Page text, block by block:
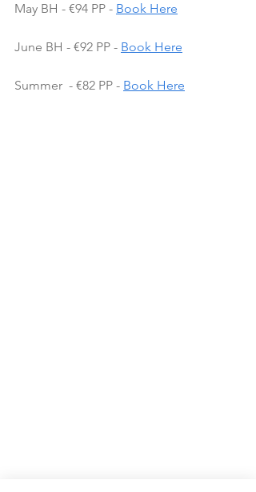
May BH - €94 PP - Book Here
June BH - €92 PP - Book Here
Summer  - €82 PP - Book Here